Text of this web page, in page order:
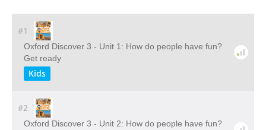
#1
Oxford Discover 3 - Unit 1: How do people have fun?
Get ready
Kids
#2
Oxford Discover 3 - Unit 2: How do people have fun?